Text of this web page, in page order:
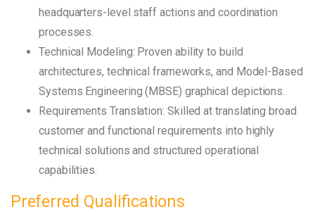
headquarters-level staff actions and coordination
processes.
Technical Modeling: Proven ability to build
architectures, technical frameworks, and Model-Based
Systems Engineering (MBSE) graphical depictions.
Requirements Translation: Skilled at translating broad
customer and functional requirements into highly
technical solutions and structured operational
capabilities.
Preferred Qualifications